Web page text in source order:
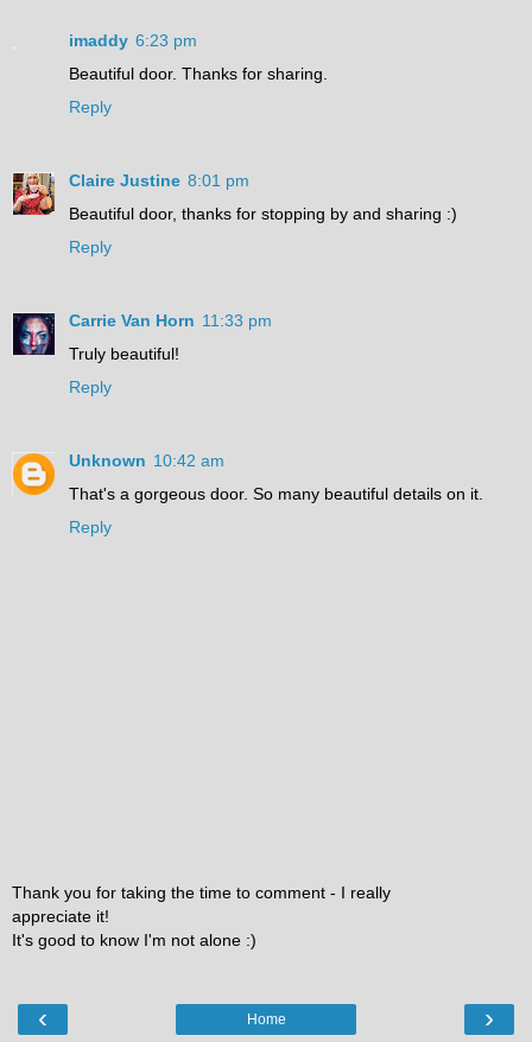
imaddy 6:23 pm
Beautiful door. Thanks for sharing.
Reply
Claire Justine 8:01 pm
Beautiful door, thanks for stopping by and sharing :)
Reply
Carrie Van Horn 11:33 pm
Truly beautiful!
Reply
Unknown 10:42 am
That's a gorgeous door. So many beautiful details on it.
Reply
Thank you for taking the time to comment - I really
appreciate it!
It's good to know I'm not alone :)
‹ ›
Home